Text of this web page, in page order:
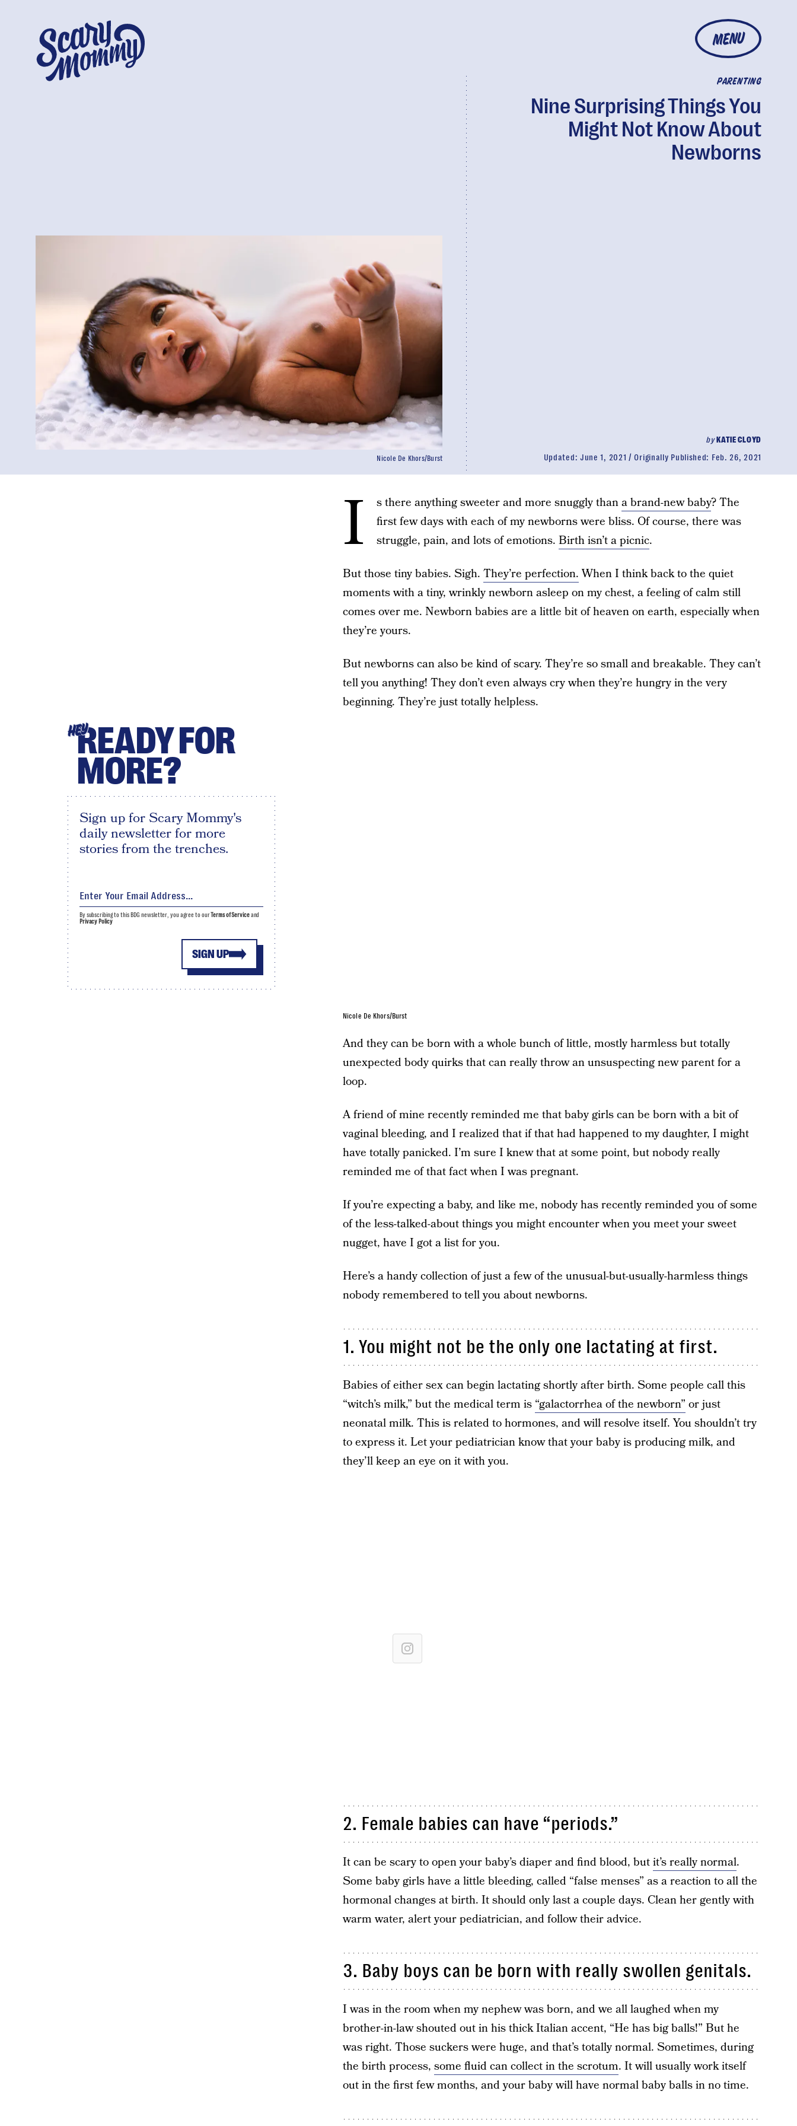
MENU
PARENTING
Nine Surprising Things You
Might Not Know About
Newborns
byKATIE CLOYD
Updated: June 1, 2021 Originally Published: Feb. 26, 2021
Nicole De Khors/Burst
I s there anything sweeter and more snuggly thana brand-new baby? The
first few days with each of my newborns were bliss. Of course, there was
struggle, pain, and lots of emotions. Birth isn’t a picnic.
But those tiny babies. Sigh. They’re perfection.When I think back to the quiet
moments with a tiny, wrinkly newborn asleep on my chest, a feeling of calm still
comes over me. Newborn babies are a little bit of heaven on earth, especially when
they’re yours.
But newborns can also be kind of scary. They’re so small and breakable. They can’t
tell you anything! They don’t even always cry when they’re hungry in the very
beginning. They’re just totally helpless.
Nicole De Khors/Burst
And they can be born with a whole bunch of little, mostly harmless but totally
unexpected body quirks that can really throw an unsuspecting new parent for a
loop.
A friend of mine recently reminded me that baby girls can be born with a bit of
vaginal bleeding, and I realized that if that had happened to my daughter, I might
have totally panicked. I’m sure I knew that at some point, but nobody really
reminded me of that fact when I was pregnant.
If you’re expecting a baby, and like me, nobody has recently reminded you of some
of the less-talked-about things you might encounter when you meet your sweet
nugget, have I got a list for you.
Here’s a handy collection of just a few of the unusual-but-usually-harmless things
nobody remembered to tell you about newborns.
1. You might not be the only one lactating at first.
Babies of either sex can begin lactating shortly after birth. Some people call this
“witch’s milk,” but the medical term is “galactorrhea of the newborn” or just
neonatal milk. This is related to hormones, and will resolve itself. You shouldn’t try
to express it. Let your pediatrician know that your baby is producing milk, and
they’ll keep an eye on it with you.
2. Female babies can have “periods.”
It can be scary to open your baby’s diaper and find blood, butit’s really normal.
Some baby girls have a little bleeding, called “false menses” as a reaction to all the
hormonal changes at birth. It should only last a couple days. Clean her gently with
warm water, alert your pediatrician, and follow their advice.
3. Baby boys can be born with really swollen genitals.
I was in the room when my nephew was born, and we all laughed when my
brother-in-law shouted out in his thick Italian accent, “He has big balls!” But he
was right. Those suckers were huge, and that’s totally normal. Sometimes, during
the birth process, some fluid can collect in the scrotum. It will usually work itself
out in the first few months, and your baby will have normal baby balls in no time.
HEYREADY FOR
MORE?
Sign up for Scary Mommy's
daily newsletter for more
stories from the trenches.
SIGN UP
By subscribing to this BDG newsletter, you agree to ourTerms of Serviceand
Privacy Policy